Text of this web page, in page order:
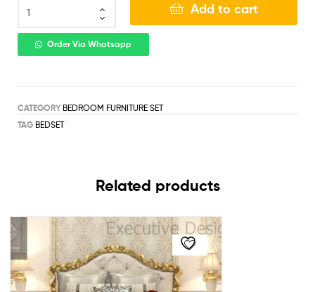
Add to cart
Order Via Whatsapp
CATEGORY BEDROOM FURNITURE SET
TAG BEDSET
Related products